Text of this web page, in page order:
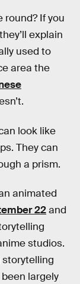
round? If you
explain
used to
area the
look like
They can
a prism.
animated
22and
studios.
storytelling
largely